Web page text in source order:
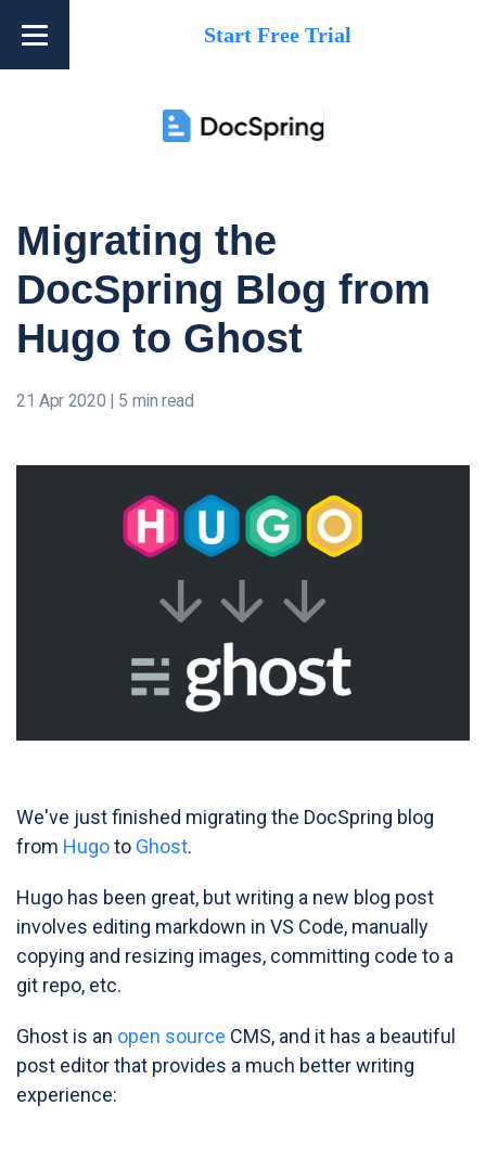
Start Free Trial
Migrating the
DocSpring Blog from
Hugo to Ghost
21 Apr 2020 | 5 min read
We've just finished migrating the DocSpring blog
from Hugoto Ghost.
Hugo has been great, but writing a new blog post
involves editing markdown in VS Code, manually
copying and resizing images, committing code to a
git repo, etc.
Ghost is an open source CMS, and it has a beautiful
post editor that provides a much better writing
experience: